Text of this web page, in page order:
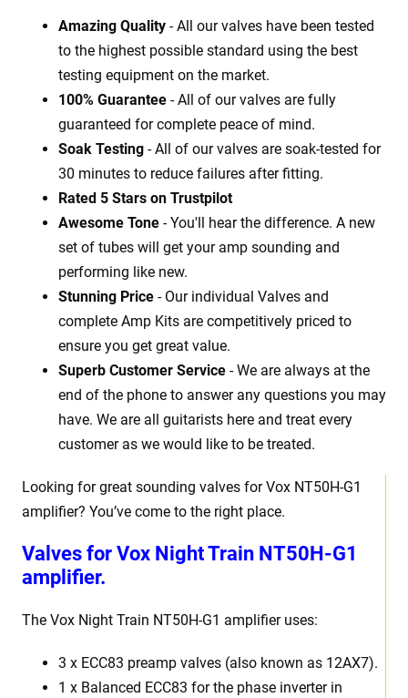
Looking for great sounding valves for Vox NT50H-G1
amplifier? You’ve come to the right place.
Valves for Vox Night Train NT50H-G1
amplifier.
The Vox Night Train NT50H-G1 amplifier uses:
3 x ECC83 preamp valves (also known as 12AX7).
1 x Balanced ECC83 for the phase inverter in
Amazing Quality - All our valves have been tested
to the highest possible standard using the best
testing equipment on the market.
100% Guarantee - All of our valves are fully
guaranteed for complete peace of mind.
Soak Testing - All of our valves are soak-tested for
30 minutes to reduce failures after fitting.
Rated 5 Stars on Trustpilot
Awesome Tone - You'll hear the difference. A new
set of tubes will get your amp sounding and
performing like new.
Stunning Price - Our individual Valves and
complete Amp Kits are competitively priced to
ensure you get great value.
Superb Customer Service - We are always at the
end of the phone to answer any questions you may
have. We are all guitarists here and treat every
customer as we would like to be treated.